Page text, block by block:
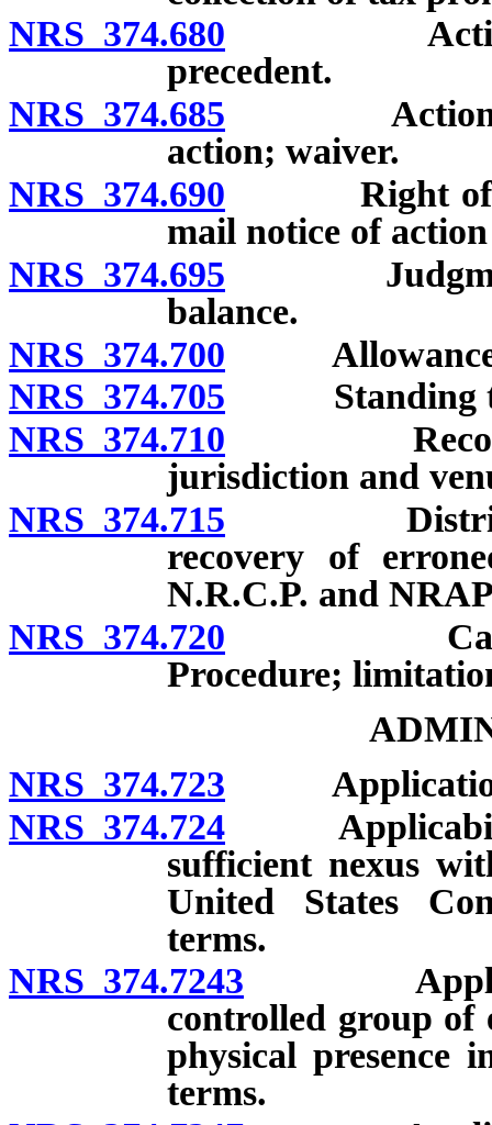
NRS 374.680 Action for
precedent.
NRS 374.685 Action for
action; waiver.
NRS 374.690 Right of
mail notice of
NRS 374.695 Judgment
balance.
NRS 374.700 Allowance
NRS 374.705 Standing to
NRS 374.710 Recovery
jurisdiction and
NRS 374.715 District
recovery of
N.R.C.P. and
NRS 374.720
Procedure;
NRS 374.723
NRS 374.724 Applicability
sufficient nexus
United States
terms.
NRS 374.7243
controlled group of
physical presence
terms.